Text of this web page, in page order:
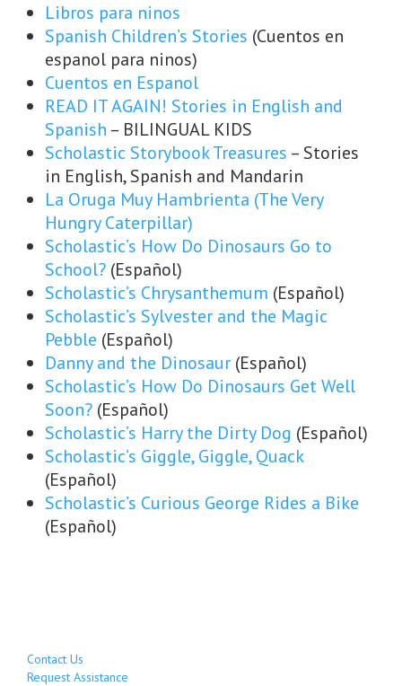
Libros para ninos
Spanish Children’s Stories (Cuentos en
espanol para ninos)
Cuentos en Espanol
READ IT AGAIN! Stories in English and
Spanish – BILINGUAL KIDS
Scholastic Storybook Treasures – Stories
in English, Spanish and Mandarin
La Oruga Muy Hambrienta (The Very
Hungry Caterpillar)
Scholastic’s How Do Dinosaurs Go to
School? (Español)
Scholastic’s Chrysanthemum (Español)
Scholastic’s Sylvester and the Magic
Pebble (Español)
Danny and the Dinosaur (Español)
Scholastic’s How Do Dinosaurs Get Well
Soon? (Español)
Scholastic’s Harry the Dirty Dog (Español)
Scholastic’s Giggle, Giggle, Quack
(Español)
Scholastic’s Curious George Rides a Bike
(Español)
Contact Us
Request Assistance